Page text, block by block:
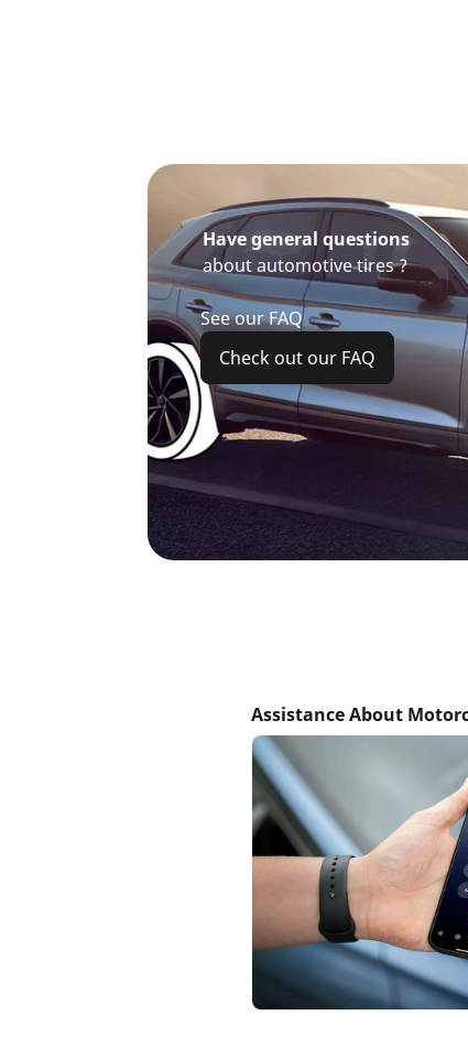
Have general questions
about automotive tires ?
See our FAQ
Check out our FAQ
Assistance About